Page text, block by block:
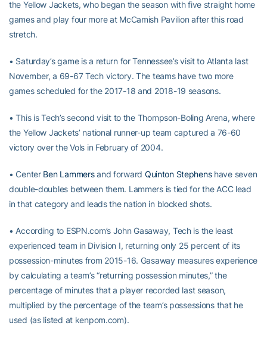
the Yellow Jackets, who began the season with five straight home
games and play four more at McCamish Pavilion after this road
stretch.
• Saturday’s game is a return for Tennessee’s visit to Atlanta last
November, a 69-67 Tech victory. The teams have two more
games scheduled for the 2017-18 and 2018-19 seasons.
• This is Tech’s second visit to the Thompson-Boling Arena, where
the Yellow Jackets’ national runner-up team captured a 76-60
victory over the Vols in February of 2004.
• Center Ben Lammersand forward Quinton Stephenshave seven
double-doubles between them. Lammers is tied for the ACC lead
in that category and leads the nation in blocked shots.
• According to ESPN.com’s John Gasaway, Tech is the least
experienced team in Division I, returning only 25 percent of its
possession-minutes from 2015-16. Gasaway measures experience
by calculating a team’s “returning possession minutes,” the
percentage of minutes that a player recorded last season,
multiplied by the percentage of the team’s possessions that he
used (as listed at kenpom.com).